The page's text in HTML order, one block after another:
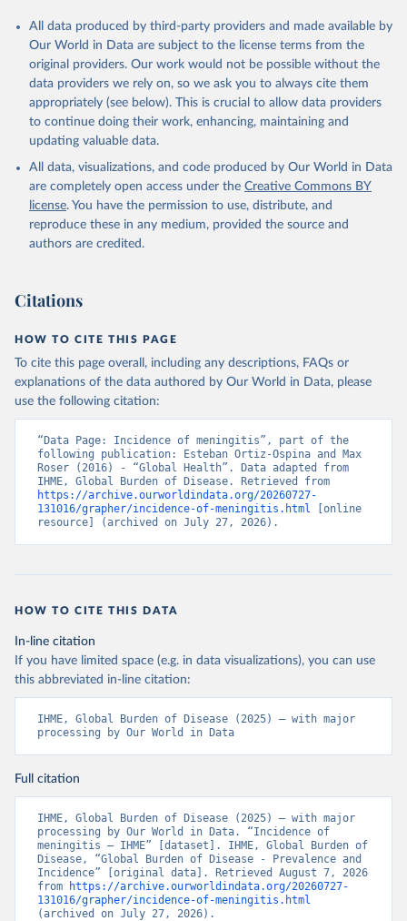
All data produced by third-party providers and made available by
Our World in Data are subject to the license terms from the
original providers. Our work would not be possible without the
data providers we rely on, so we ask you to always cite them
appropriately (see below). This is crucial to allow data providers
to continue doing their work, enhancing, maintaining and
updating valuable data.
All data, visualizations, and code produced by Our World in Data
are completely open access under the Creative Commons BY
license. You have the permission to use, distribute, and
reproduce these in any medium, provided the source and
authors are credited.
Citations
HOW TO CITE THIS PAGE
To cite this page overall, including any descriptions, FAQs or
explanations of the data authored by Our World in Data, please
use the following citation:
“Data Page: Incidence of meningitis”, part of the
following publication: Esteban Ortiz-Ospina and Max
Roser (2016) - “Global Health”. Data adapted from
https://archive.ourworldindata.org/20260727-
131016/grapher/incidence-of-meningitis.html [online
resource] (archived on July 27, 2026).
HOW TO CITE THIS DATA
In-line citation
If you have limited space (e.g. in data visualizations), you can use
this abbreviated in-line citation:
IHME, Global Burden of Disease (2025) – with major
processing by Our World in Data
Full citation
IHME, Global Burden of Disease (2025) – with major
processing by Our World in Data. “Incidence of
meningitis – IHME” [dataset]. IHME, Global Burden of
Disease, “Global Burden of Disease - Prevalence and
Incidence” [original data]. Retrieved August 7, 2026
from
https://archive.ourworldindata.org/20260727-
131016/grapher/incidence-of-meningitis.html
(archived on July 27, 2026).